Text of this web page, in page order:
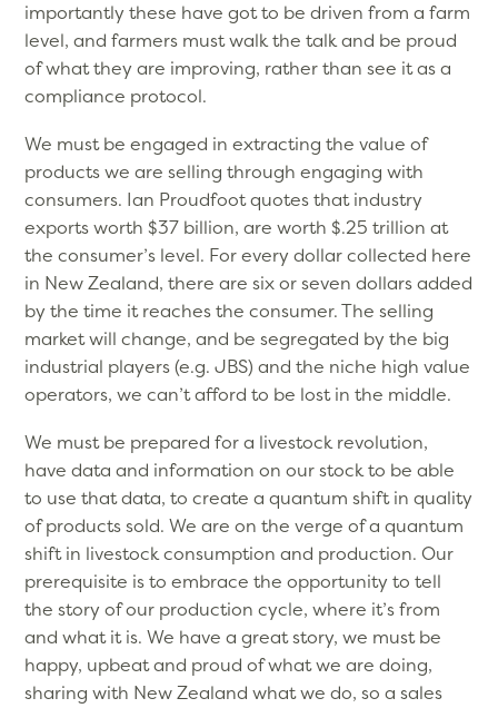
importantly these have got to be driven from a farm
level, and farmers must walk the talk and be proud
of what they are improving, rather than see it as a
compliance protocol.
We must be engaged in extracting the value of
products we are selling through engaging with
consumers. Ian Proudfoot quotes that industry
exports worth $37 billion, are worth $.25 trillion at
the consumer’s level. For every dollar collected here
in New Zealand, there are six or seven dollars added
by the time it reaches the consumer. The selling
market will change, and be segregated by the big
industrial players (e.g. JBS) and the niche high value
operators, we can’t afford to be lost in the middle.
We must be prepared for a livestock revolution,
have data and information on our stock to be able
to use that data, to create a quantum shift in quality
of products sold. We are on the verge of a quantum
shift in livestock consumption and production. Our
prerequisite is to embrace the opportunity to tell
the story of our production cycle, where it’s from
and what it is. We have a great story, we must be
happy, upbeat and proud of what we are doing,
sharing with New Zealand what we do, so a sales